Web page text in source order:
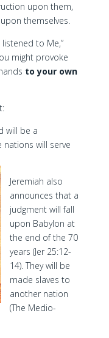
upon them,
themselves.
listened to Me,”
might provoke
to your own
will be a
will serve
Jeremiah also
announces that a
judgment will fall
upon Babylon at
the end of the 70
years (Jer 25:12-
14). They will be
made slaves to
another nation
(The Medio-